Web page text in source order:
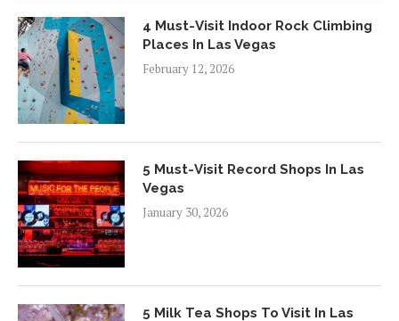
4 Must-Visit Indoor Rock Climbing
Places In Las Vegas
February 12, 2026
5 Must-Visit Record Shops In Las
Vegas
January 30, 2026
5 Milk Tea Shops To Visit In Las